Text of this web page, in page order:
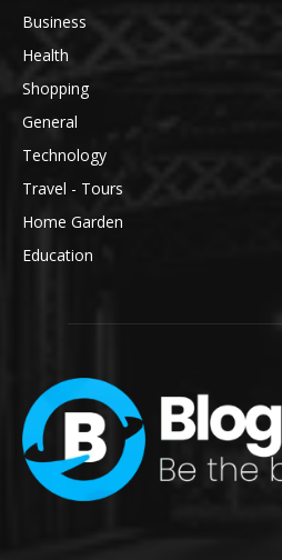
Business
Health
Shopping
General
Technology
Travel - Tours
Home Garden
Education